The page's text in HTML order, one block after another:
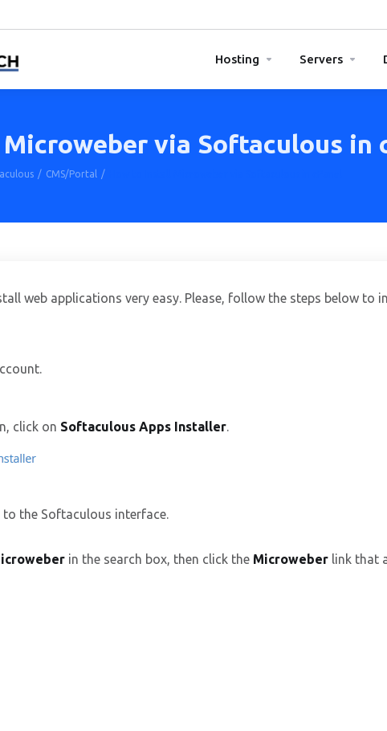
Hosting Servers
via Softaculous in
CMS/Portal
web applications very easy. Please, follow the steps below to
click on Softaculous Apps Installer.
to the Softaculous interface.
in the search box, then click the Microweber link that